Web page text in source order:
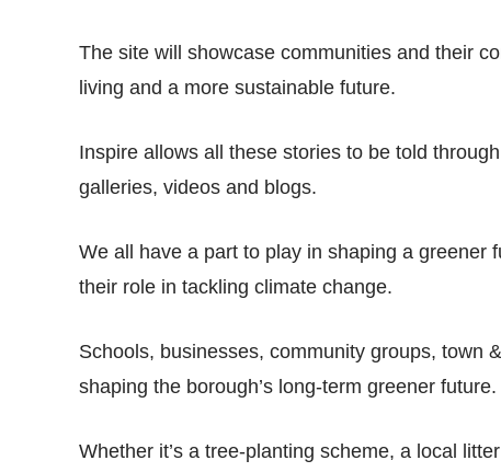
The site will showcase communities and their
living and a more sustainable future.
Inspire allows all these stories to be told
galleries, videos and blogs.
We all have a part to play in shaping a greener
their role in tackling climate change.
Schools, businesses, community groups, town
shaping the borough’s long-term greener future.
Whether it’s a tree-planting scheme, a local